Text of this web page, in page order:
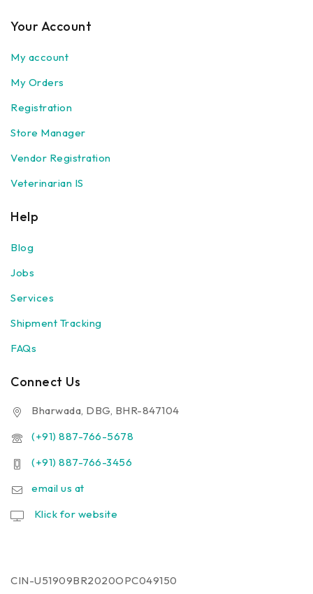
Your Account
My account
My Orders
Registration
Store Manager
Vendor Registration
Veterinarian IS
Help
Blog
Jobs
Services
Shipment Tracking
FAQs
Connect Us
Bharwada, DBG, BHR-847104
(+91) 887-766-5678
(+91) 887-766-3456
email us at
Klick for website
CIN-U51909BR2020OPC049150